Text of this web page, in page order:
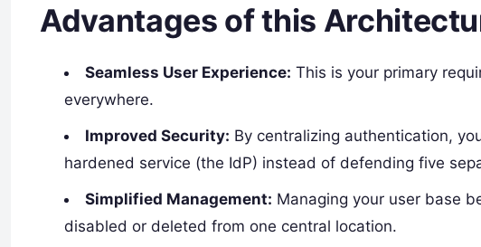
Advantages of this
Seamless User Experience: This is your primary
everywhere.
Improved Security: By centralizing authentication,
hardened service (the IdP) instead of defending five
Simplified Management: Managing your user base
disabled or deleted from one central location.